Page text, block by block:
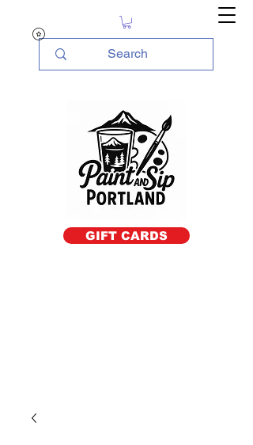
GIFT CARDS